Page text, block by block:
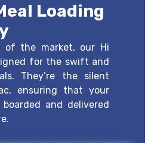
Loading
of the market, our Hi
for the swift and
They’re the silent
ensuring that your
and delivered